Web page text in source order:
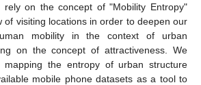
rely on the concept of "Mobility Entropy"
of visiting locations in order to deepen our
mobility in the context of urban
on the concept of attractiveness. We
mapping the entropy of urban structure
mobile phone datasets as a tool to